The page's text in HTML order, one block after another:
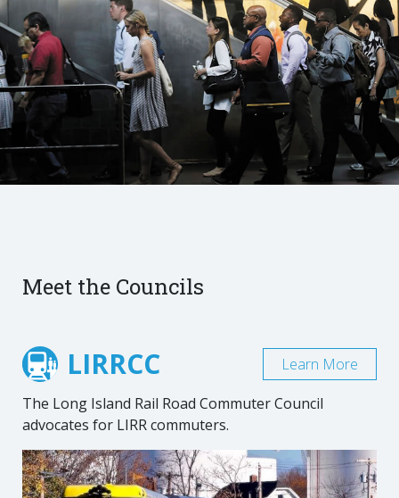
Meet the Councils
LIRRCC
The Long Island Rail Road Commuter Council
advocates for LIRR commuters.
Learn More